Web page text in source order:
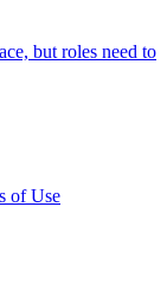
but roles need to
of Use